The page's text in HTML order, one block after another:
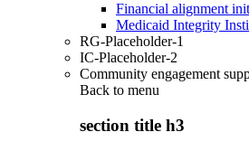
Financial alignment
Medicaid Integrity
RG-Placeholder-1
IC-Placeholder-2
Community engagement
Back to menu
section title h3